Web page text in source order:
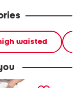
waisted